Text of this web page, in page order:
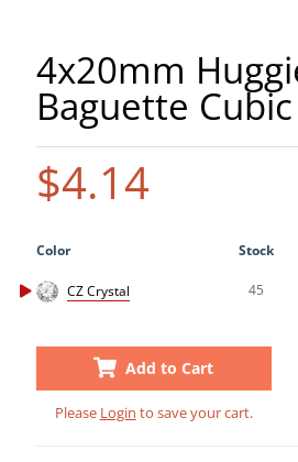
4x20mm
Baguette
$4.14
Color Stock
CZ Crystal 45
Add to Cart
Please Login to save your cart.